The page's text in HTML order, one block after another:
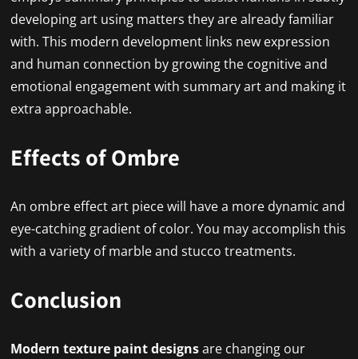
developing art using matters they are already familiar
with. This modern development links new expression
and human connection by growing the cognitive and
emotional engagement with summary art and making it
extra approachable.
Effects of Ombre
An ombre effect art piece will have a more dynamic and
eye-catching gradient of color. You may accomplish this
with a variety of marble and stucco treatments.
Conclusion
Modern texture paint designsare changing our